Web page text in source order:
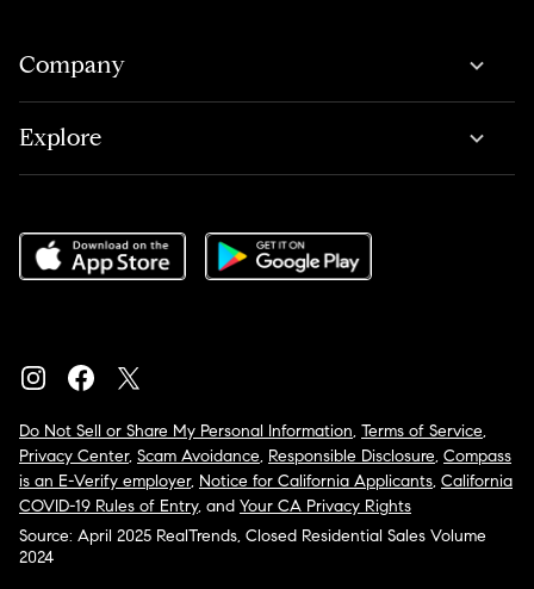
Company
Explore
Do Not Sell or Share My Personal Information, Terms of Service,
Privacy Center, Scam Avoidance, Responsible Disclosure, Compass
is an E-Verify employer, Notice for California Applicants, California
COVID-19 Rules of Entry, and Your CA Privacy Rights
Source: April 2025 RealTrends, Closed Residential Sales Volume
2024